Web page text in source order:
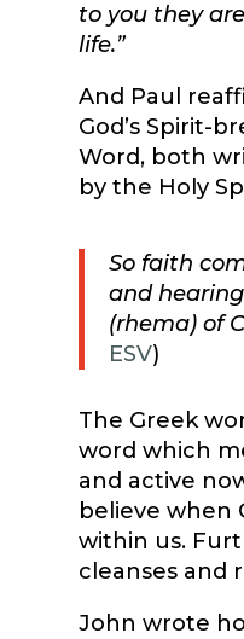
to you they
life.”
And Paul
God’s Spirit-
Word, both
by the Holy
So faith
and
(rhema) of
ESV)
The Greek
word which
and active
believe when
within us.
cleanses and
John wrote